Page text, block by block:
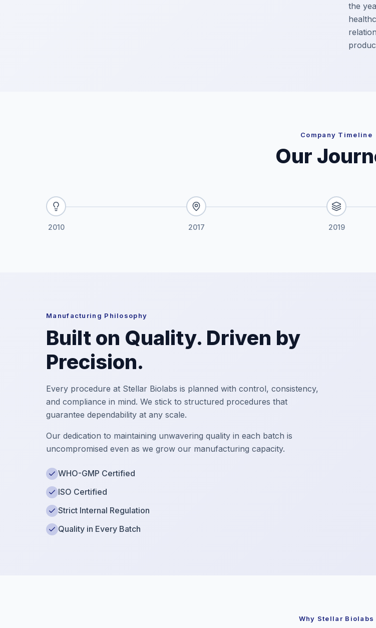
the
Company Timeline
Our
2010 2017 2019
Manufacturing Philosophy
Built on Quality. Driven by
Precision.
Every procedure at Stellar Biolabs is planned with control, consistency,
and compliance in mind. We stick to structured procedures that
guarantee dependability at any scale.
Our dedication to maintaining unwavering quality in each batch is
uncompromised even as we grow our manufacturing capacity.
WHO-GMP Certified
ISO Certified
Strict Internal Regulation
Quality in Every Batch
Why Stellar Biolabs